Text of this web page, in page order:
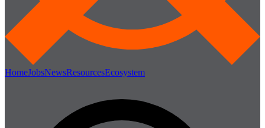
HomeJobsNewsResourcesEcosystem